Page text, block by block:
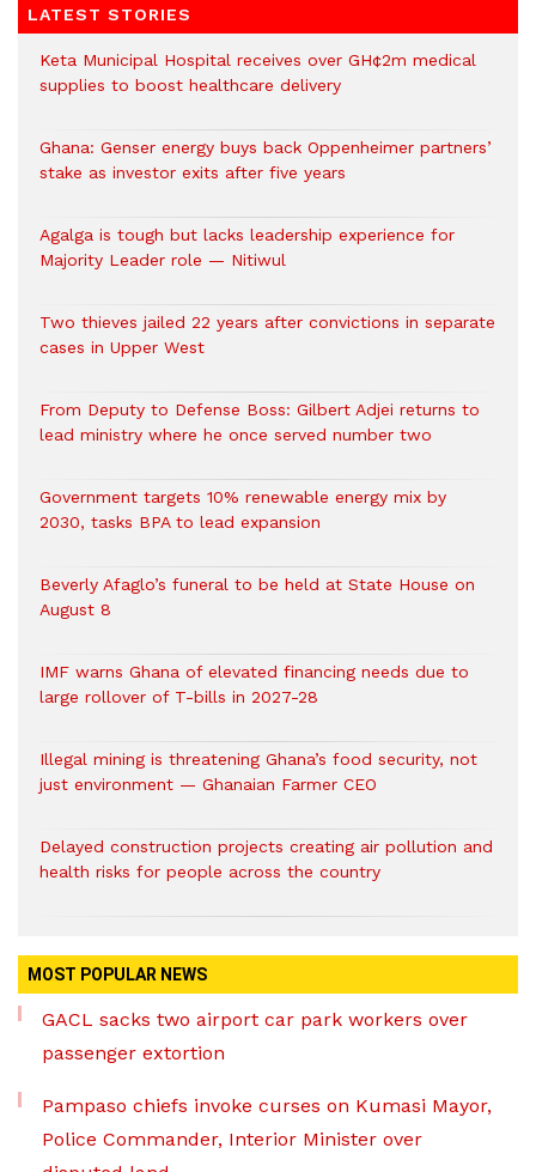
LATEST STORIES
Keta Municipal Hospital receives over GH¢2m medical
supplies to boost healthcare delivery
Ghana: Genser energy buys back Oppenheimer partners’
stake as investor exits after five years
Agalga is tough but lacks leadership experience for
Majority Leader role — Nitiwul
Two thieves jailed 22 years after convictions in separate
cases in Upper West
From Deputy to Defense Boss: Gilbert Adjei returns to
lead ministry where he once served number two
Government targets 10% renewable energy mix by
2030, tasks BPA to lead expansion
Beverly Afaglo’s funeral to be held at State House on
August 8
IMF warns Ghana of elevated financing needs due to
large rollover of T-bills in 2027-28
Illegal mining is threatening Ghana’s food security, not
just environment — Ghanaian Farmer CEO
Delayed construction projects creating air pollution and
health risks for people across the country
MOST POPULAR NEWS
GACL sacks two airport car park workers over
passenger extortion
Pampaso chiefs invoke curses on Kumasi Mayor,
Police Commander, Interior Minister over